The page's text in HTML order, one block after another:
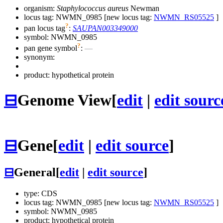
organism: Staphylococcus aureus Newman
locus tag: NWMN_0985 [new locus tag: NWMN_RS05525 ]
pan locus tag?: SAUPAN003349000
symbol: NWMN_0985
pan gene symbol?: —
synonym:
product: hypothetical protein
⊟Genome View[edit | edit
⊟Gene[edit | edit source]
⊟General[edit edit source]
type: CDS
locus tag: NWMN_0985 [new locus tag: NWMN_RS05525 ]
symbol: NWMN_0985
product: hypothetical protein